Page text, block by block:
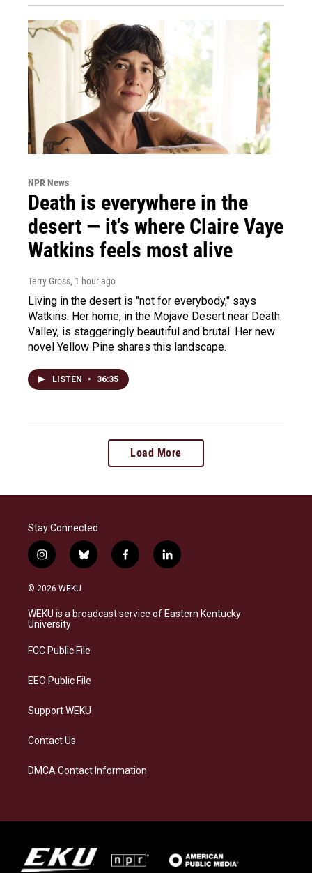
NPR News
Death is everywhere in the
desert — it's where Claire Vaye
Watkins feels most alive
Terry Gross, 1 hour ago
Living in the desert is "not for everybody," says
Watkins. Her home, in the Mojave Desert near Death
Valley, is staggeringly beautiful and brutal. Her new
novel Yellow Pine shares this landscape.
LISTEN • 36:35
Load More
Stay Connected
i
n
s
a
g
a
b
l
s
f
a
b
l
i
e
© 2026 WEKU
WEKU is a broadcast service of Eastern Kentucky
University
FCC Public File
EEO Public File
Support WEKU
Contact Us
DMCA Contact Information